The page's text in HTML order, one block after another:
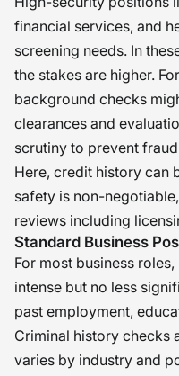
financial services, and
screening needs. In
the stakes are higher.
background checks
clearances and
scrutiny to prevent
Here, credit history can
safety is non-
reviews including
Standard Business
For most business
intense but no less
past employment,
Criminal history checks
varies by industry and